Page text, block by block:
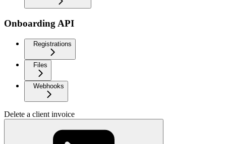
Onboarding API
Registrations
Files
Webhooks
Delete a client invoice